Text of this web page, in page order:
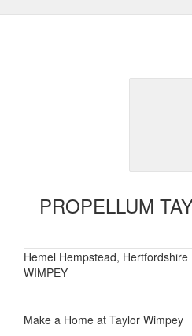
PROPELLUM
Hemel Hempstead, Hertfordshire
WIMPEY
Make a Home at Taylor Wimpey